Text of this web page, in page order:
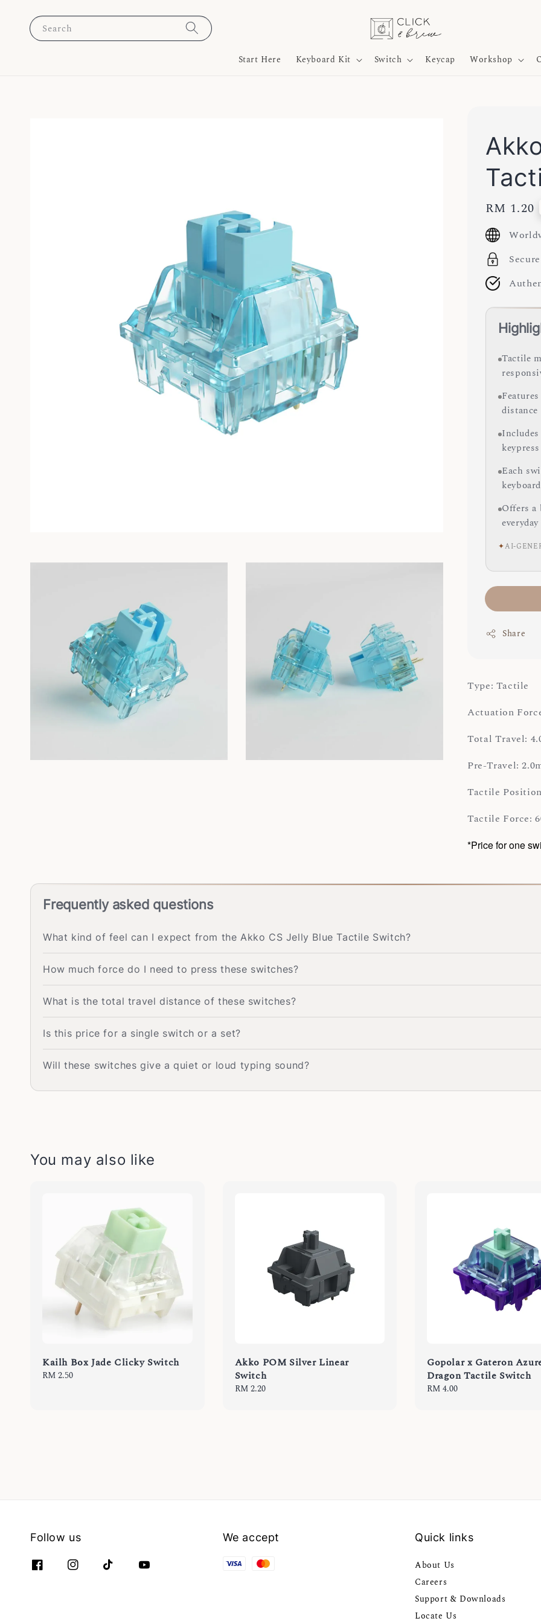
Search
Start Here Keyboard Kit Switch Keycap Workshop
Regular
price
RM 1.20
Tactile
distance
Each
Offers a
✦AI-
Share
Type: Tactile
Actuation
Total Travel:
Pre-Travel:
Tactile
Tactile Force:
*Price for one
Frequently asked questions
What kind of feel can I expect from the Akko CS Jelly Blue Tactile Switch?
How much force do I need to press these switches?
What is the total travel distance of these switches?
Is this price for a single switch or a set?
Will these switches give a quiet or loud typing sound?
You may also like
Kailh Box Jade Clicky Switch
Regular
RM 2.50
Akko POM Silver Linear
Switch
Regular
RM 2.20
Gopolar x Gateron
Dragon Tactile Switch
Regular
RM 4.00
Follow us We accept Quick links
About Us
Careers
Support & Downloads
Locate Us